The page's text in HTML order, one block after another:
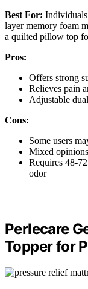
Best For:
layer memory foam
a quilted pillow top
Pros:
Offers strong
Relieves pain
Adjustable
Cons:
Some users
Mixed
Requires 48-
odor
Perlecare
Topper for